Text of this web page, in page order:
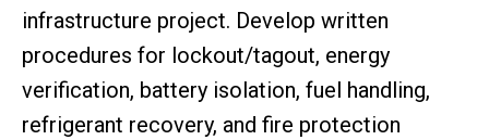
infrastructure project. Develop written
procedures for lockout/tagout, energy
verification, battery isolation, fuel handling,
refrigerant recovery, and fire protection